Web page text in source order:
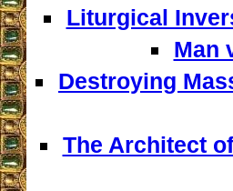
Liturgical
Man
Destroying
The Architect